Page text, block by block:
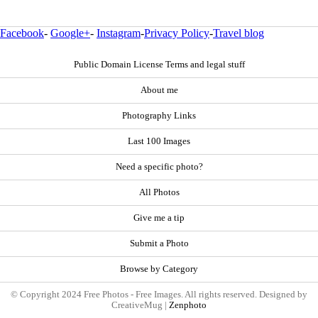
Facebook- Google+- Instagram-Privacy Policy-Travel blog
Public Domain License Terms and legal stuff
About me
Photography Links
Last 100 Images
Need a specific photo?
All Photos
Give me a tip
Submit a Photo
Browse by Category
© Copyright 2024 Free Photos - Free Images. All rights reserved. Designed by
CreativeMug | Zenphoto